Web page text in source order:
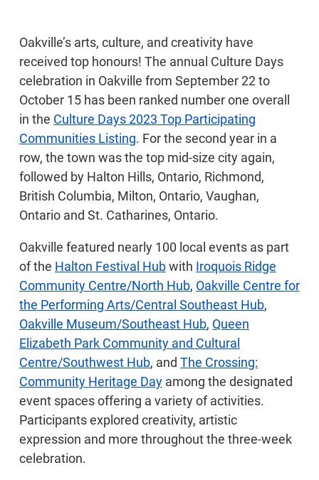
Oakville’s arts, culture, and creativity have
received top honours! The annual Culture Days
celebration in Oakville from September 22 to
October 15 has been ranked number one overall
in the Culture Days 2023 Top Participating
Communities Listing. For the second year in a
row, the town was the top mid-size city again,
followed by Halton Hills, Ontario, Richmond,
British Columbia, Milton, Ontario, Vaughan,
Ontario and St. Catharines, Ontario.
Oakville featured nearly 100 local events as part
of the Halton Festival Hubwith Iroquois Ridge
Community Centre/North Hub, Oakville Centre for
the Performing Arts/Central Southeast Hub,
Oakville Museum/Southeast Hub, Queen
Elizabeth Park Community and Cultural
Centre/Southwest Hub, and The Crossing:
Community Heritage Day among the designated
event spaces offering a variety of activities.
Participants explored creativity, artistic
expression and more throughout the three-week
celebration.